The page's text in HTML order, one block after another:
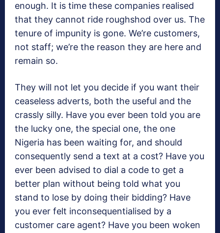
enough. It is time these companies realised
that they cannot ride roughshod over us. The
tenure of impunity is gone. We’re customers,
not staff; we’re the reason they are here and
remain so.
They will not let you decide if you want their
ceaseless adverts, both the useful and the
crassly silly. Have you ever been told you are
the lucky one, the special one, the one
Nigeria has been waiting for, and should
consequently send a text at a cost? Have you
ever been advised to dial a code to get a
better plan without being told what you
stand to lose by doing their bidding? Have
you ever felt inconsequentialised by a
customer care agent? Have you been woken